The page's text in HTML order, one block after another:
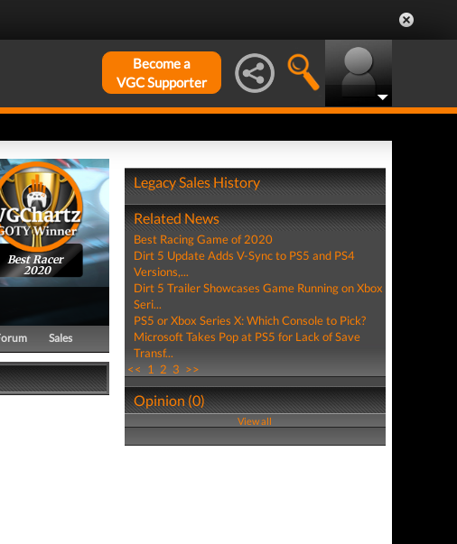
Become a
VGC Supporter
Best Racer
2020
Sales
Legacy Sales History
Related News
Best Racing Game of 2020
Dirt 5 Update Adds V-Sync to PS5 and PS4
Versions,...
Dirt 5 Trailer Showcases Game Running on Xbox
Seri...
PS5 or Xbox Series X: Which Console to Pick?
Microsoft Takes Pop at PS5 for Lack of Save
Transf...
<< 1 2 3 >>
Opinion (0)
View all